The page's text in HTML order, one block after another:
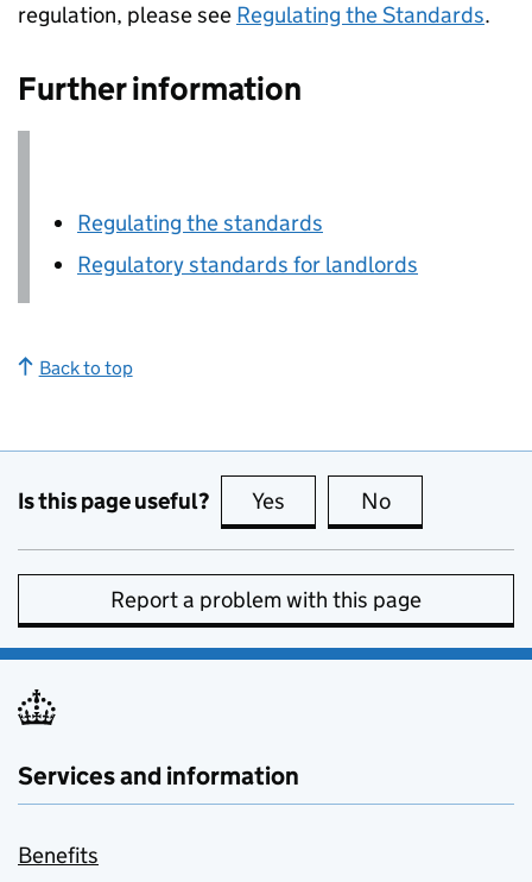
regulation, please see Regulating the Standards.
Further information
Regulating the standards
Regulatory standards for landlords
Back to top
Is this page useful? Yes this page is useful
No
Report a problem with this page
Services and information
Benefits